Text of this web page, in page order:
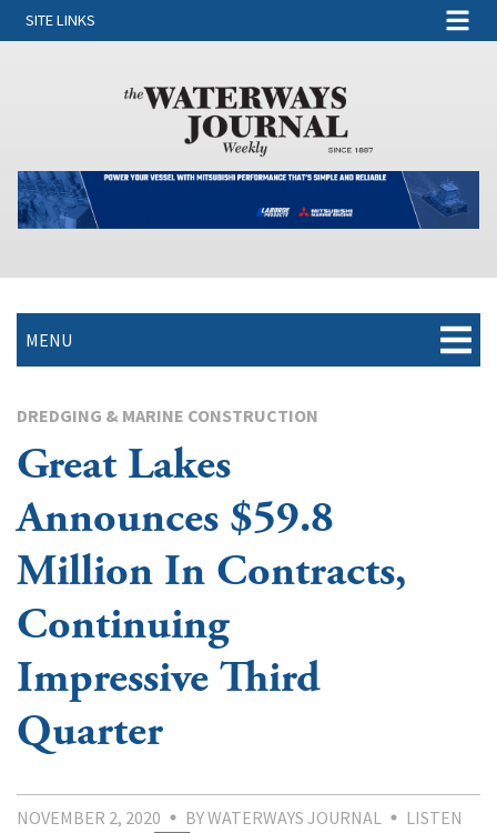
SITE LINKS
MENU
DREDGING & MARINE CONSTRUCTION
Great Lakes
Announces $59.8
Million In Contracts,
Continuing
Impressive Third
Quarter
NOVEMBER 2, 2020 BY WATERWAYS JOURNAL
LISTEN